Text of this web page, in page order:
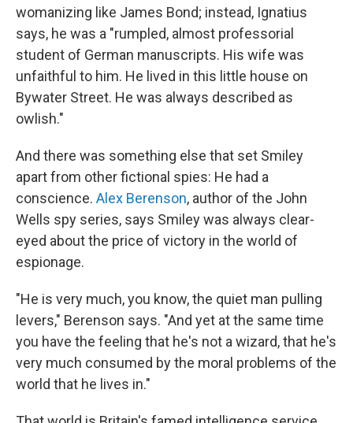
womanizing like James Bond; instead, Ignatius
says, he was a "rumpled, almost professorial
student of German manuscripts. His wife was
unfaithful to him. He lived in this little house on
Bywater Street. He was always described as
owlish."
And there was something else that set Smiley
apart from other fictional spies: He had a
conscience. Alex Berenson, author of the John
Wells spy series, says Smiley was always clear-
eyed about the price of victory in the world of
espionage.
"He is very much, you know, the quiet man pulling
levers," Berenson says. "And yet at the same time
you have the feeling that he's not a wizard, that he's
very much consumed by the moral problems of the
world that he lives in."